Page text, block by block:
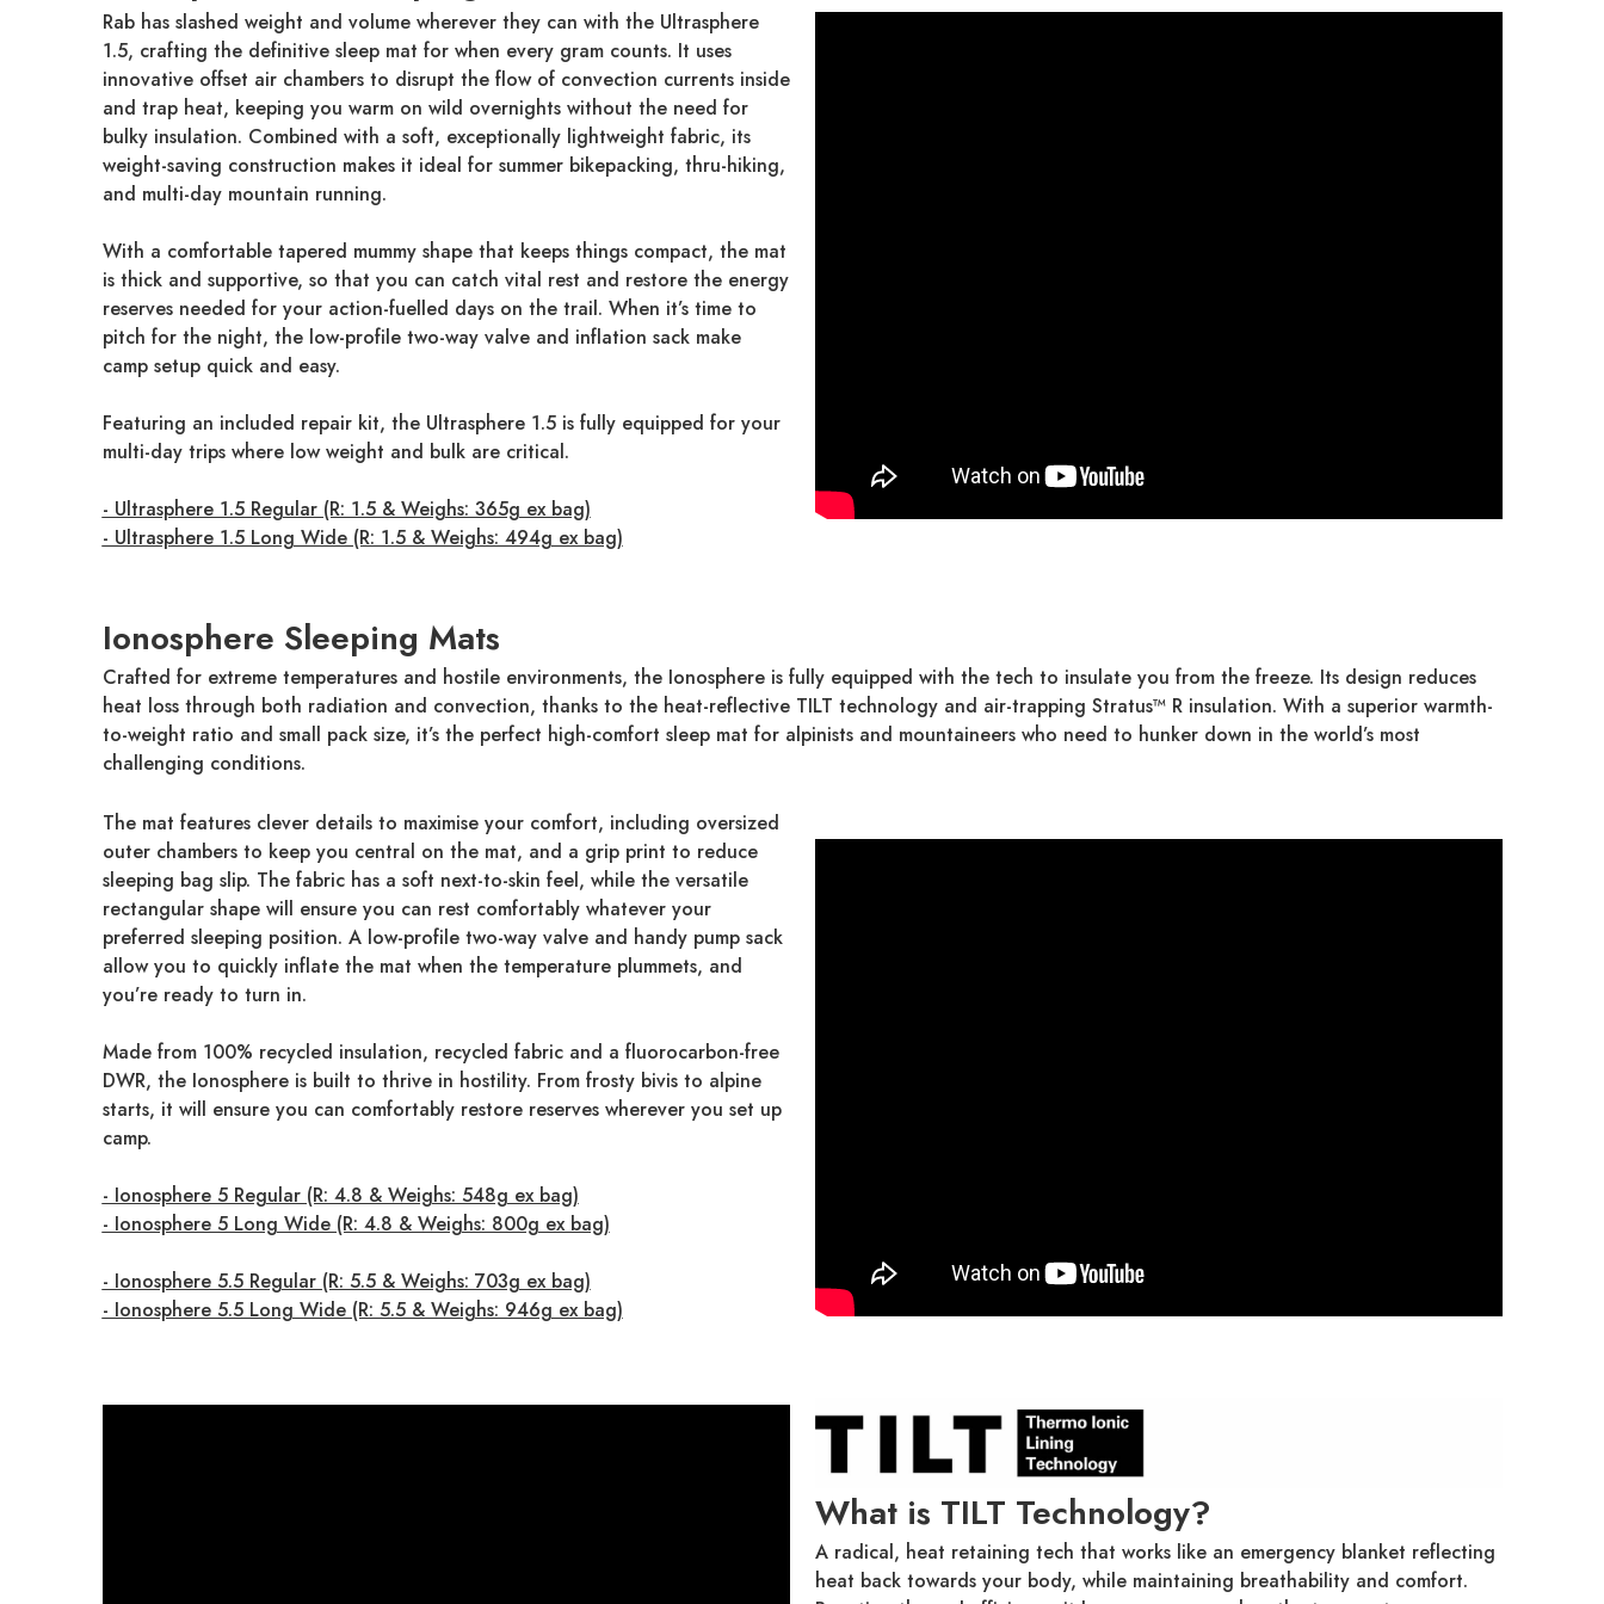
Rab has slashed weight and volume wherever they can with the Ultrasphere
1.5, crafting the definitive sleep mat for when every gram counts. It uses
innovative offset air chambers to disrupt the flow of convection currents inside
and trap heat, keeping you warm on wild overnights without the need for
bulky insulation. Combined with a soft, exceptionally lightweight fabric, its
weight-saving construction makes it ideal for summer bikepacking, thru-hiking,
and multi-day mountain running.
With a comfortable tapered mummy shape that keeps things compact, the mat
is thick and supportive, so that you can catch vital rest and restore the energy
reserves needed for your action-fuelled days on the trail. When it’s time to
pitch for the night, the low-profile two-way valve and inflation sack make
camp setup quick and easy.
Featuring an included repair kit, the Ultrasphere 1.5 is fully equipped for your
multi-day trips where low weight and bulk are critical.
- Ultrasphere 1.5 Regular (R: 1.5 & Weighs: 365g ex bag)
- Ultrasphere 1.5 Long Wide (R: 1.5 & Weighs: 494g ex bag)
Ionosphere Sleeping Mats
Crafted for extreme temperatures and hostile environments, the Ionosphere is fully equipped with the tech to insulate you from the freeze. Its design reduces
heat loss through both radiation and convection, thanks to the heat-reflective TILT technology and air-trapping Stratus™ R insulation. With a superior warmth-
to-weight ratio and small pack size, it’s the perfect high-comfort sleep mat for alpinists and mountaineers who need to hunker down in the world’s most
challenging conditions.
The mat features clever details to maximise your comfort, including oversized
outer chambers to keep you central on the mat, and a grip print to reduce
sleeping bag slip. The fabric has a soft next-to-skin feel, while the versatile
rectangular shape will ensure you can rest comfortably whatever your
preferred sleeping position. A low-profile two-way valve and handy pump sack
allow you to quickly inflate the mat when the temperature plummets, and
you’re ready to turn in.
Made from 100% recycled insulation, recycled fabric and a fluorocarbon-free
DWR, the Ionosphere is built to thrive in hostility. From frosty bivis to alpine
starts, it will ensure you can comfortably restore reserves wherever you set up
camp.
- Ionosphere 5 Regular (R: 4.8 & Weighs: 548g ex bag)
- Ionosphere 5 Long Wide (R: 4.8 & Weighs: 800g ex bag)
- Ionosphere 5.5 Regular (R: 5.5 & Weighs: 703g ex bag)
- Ionosphere 5.5 Long Wide (R: 5.5 & Weighs: 946g ex bag)
What is TILT Technology?
A radical, heat retaining tech that works like an emergency blanket reflecting
heat back towards your body, while maintaining breathability and comfort.